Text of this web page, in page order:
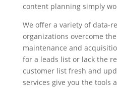
content planning simply
We offer a variety of data-
organizations overcome
maintenance and
for a leads list or lack the
customer list fresh and
services give you the tools